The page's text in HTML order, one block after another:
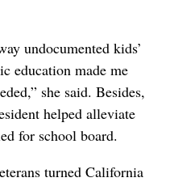
undocumented kids’
education made me
she said. Besides,
helped alleviate
for school board.
turned California